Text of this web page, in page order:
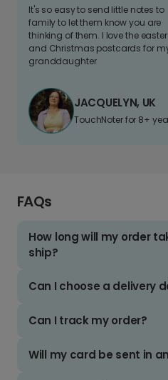
It's so easy to send little notes to
family to let them know you are
thinking of them. I love the easter
and Christmas postcards for
granddaughter
JACQUELYN, UK
TouchNoter for 8+
FAQs
How long will my order
ship?
Can I choose a delivery
Can I track my order?
Will my card be sent in